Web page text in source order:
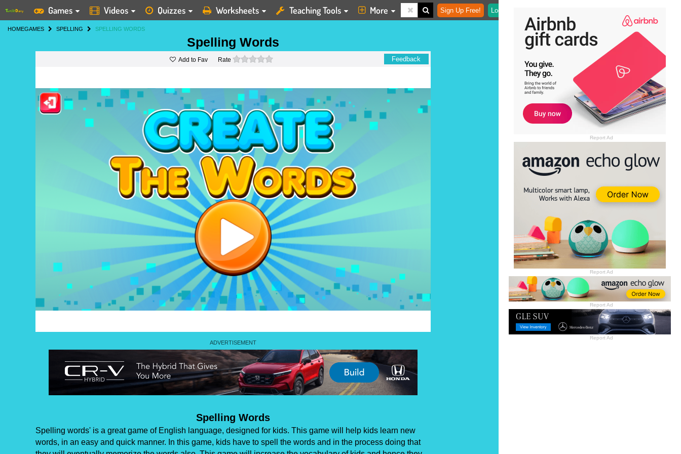
Report Ad
Report Ad
Report Ad
Report Ad
Games Videos Quizzes Worksheets Teaching Tools More Sign Up Free! Login
HOMEGAMES SPELLING SPELLING WORDS
Spelling Words
Add to Fav Rate Feedback
Spelling Words
Spelling words' is a great game of English language, designed for kids. This game will help kids learn new
words, in an easy and quick manner. In this game, kids have to spell the words and in the process doing that